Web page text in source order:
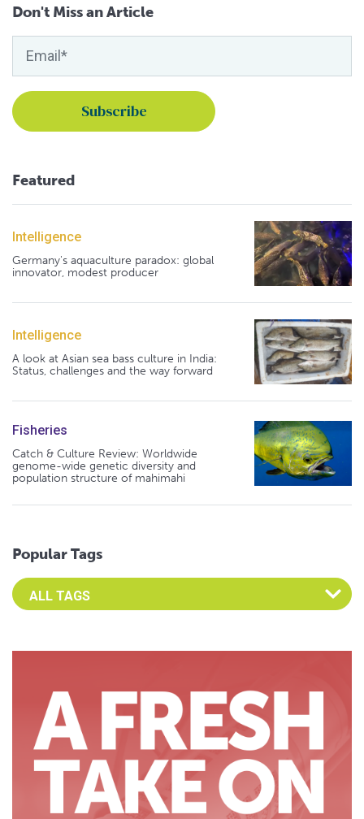
Don't Miss an Article
Featured
Intelligence
Germany's aquaculture paradox: global
innovator, modest producer
Intelligence
A look at Asian sea bass culture in India:
Status, challenges and the way forward
Fisheries
Catch & Culture Review: Worldwide
genome-wide genetic diversity and
population structure of mahimahi
Popular Tags
Select an Advocate Tag to view it's posts